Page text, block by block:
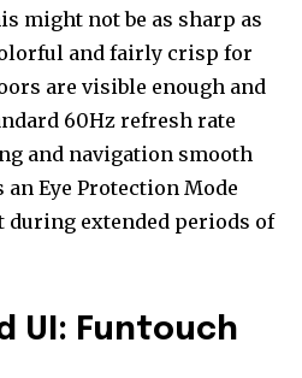
might not be as sharp as
and fairly crisp for
are visible enough and
60Hz refresh rate
and navigation smooth
Eye Protection Mode
during extended periods of
UI: Funtouch